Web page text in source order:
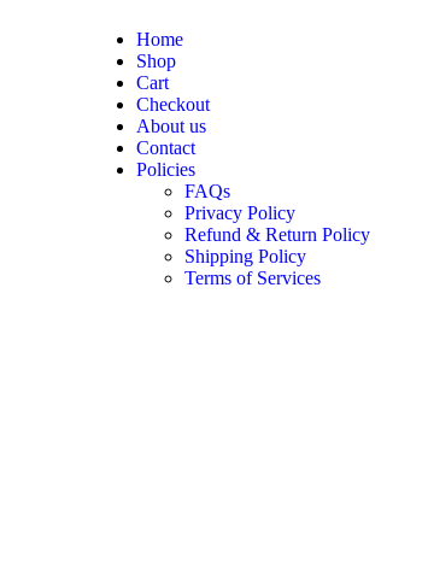
Home
Shop
Cart
Checkout
About us
Contact
Policies
FAQs
Privacy Policy
Refund & Return Policy
Shipping Policy
Terms of Services